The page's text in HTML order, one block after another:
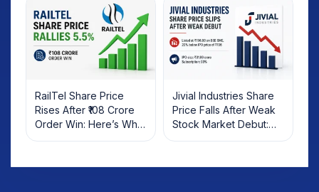
RailTel Share Price
Rises After ₹108 Crore
Order Win: Here’s What
Investors Should Know
Jivial Industries Share
Price Falls After Weak
Stock Market Debut:
What Investors Should